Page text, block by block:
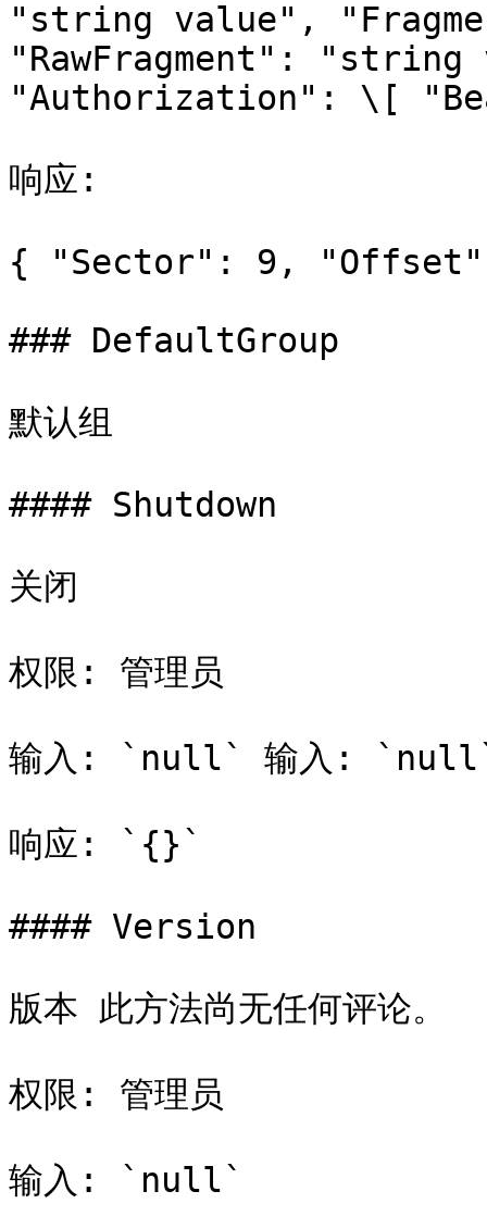
"string value",
"RawFragment":
"Authorization": \[
响应:
{ "Sector": 9,
### DefaultGroup
默认组
#### Shutdown
关闭
权限: 管理员
输入: `null` 输入:
响应: `{}`
#### Version
版本 此方法尚无任何评论。
权限: 管理员
输入: `null`